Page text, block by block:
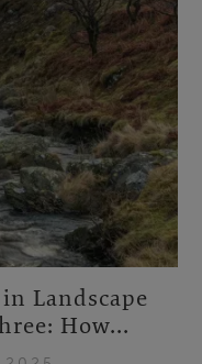
Landscape
How...